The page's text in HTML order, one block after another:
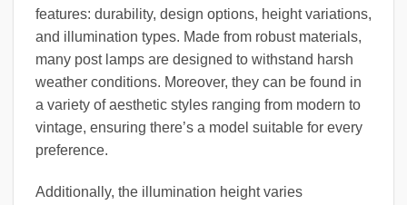
features: durability, design options, height variations,
and illumination types. Made from robust materials,
many post lamps are designed to withstand harsh
weather conditions. Moreover, they can be found in
a variety of aesthetic styles ranging from modern to
vintage, ensuring there’s a model suitable for every
preference.
Additionally, the illumination height varies